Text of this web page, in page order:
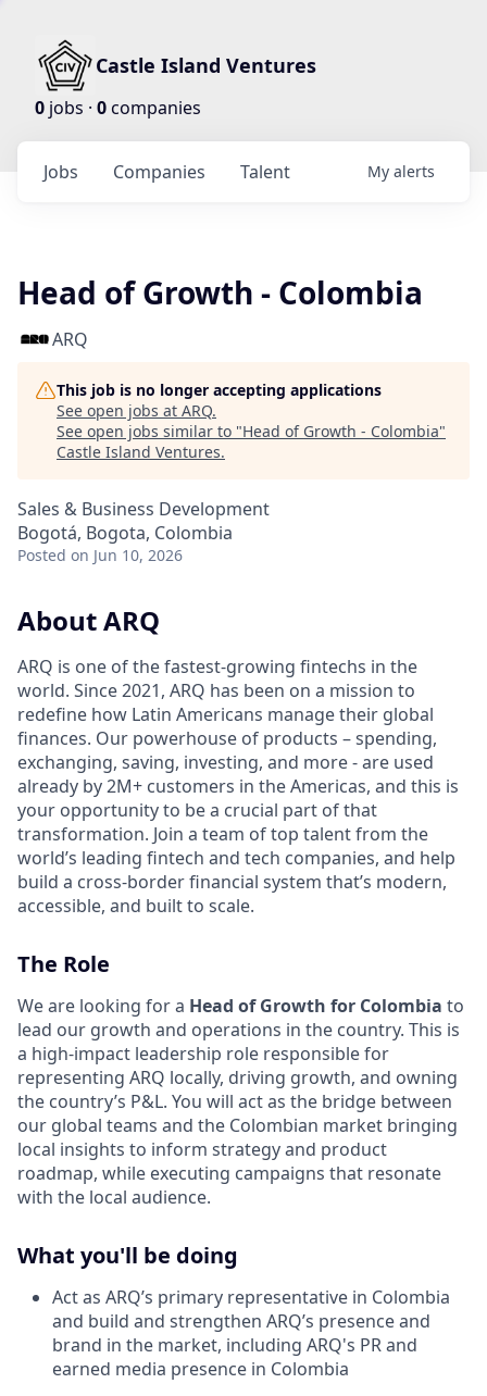
Castle Island Ventures
0 jobs · 0companies
Jobs Companies Talent My alerts
Head of Growth - Colombia
ARQ
This job is no longer accepting applications
See open jobs at ARQ.
See open jobs similar to "Head of Growth - Colombia"
Castle Island Ventures.
Sales & Business Development
Bogotá, Bogota, Colombia
Posted on Jun 10, 2026
About ARQ
ARQ is one of the fastest-growing fintechs in the
world. Since 2021, ARQ has been on a mission to
redefine how Latin Americans manage their global
finances. Our powerhouse of products – spending,
exchanging, saving, investing, and more - are used
already by 2M+ customers in the Americas, and this is
your opportunity to be a crucial part of that
transformation. Join a team of top talent from the
world’s leading fintech and tech companies, and help
build a cross-border financial system that’s modern,
accessible, and built to scale.
The Role
We are looking for a Head of Growth for Colombia to
lead our growth and operations in the country. This is
a high-impact leadership role responsible for
representing ARQ locally, driving growth, and owning
the country’s P&L. You will act as the bridge between
our global teams and the Colombian market bringing
local insights to inform strategy and product
roadmap, while executing campaigns that resonate
with the local audience.
What you'll be doing
Act as ARQ’s primary representative in Colombia
and build and strengthen ARQ’s presence and
brand in the market, including ARQ's PR and
earned media presence in Colombia